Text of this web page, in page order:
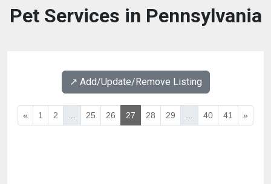
Pet Services in Pennsylvania
↗️ Add/Update/Remove Listing
« 1 2 25 26 27 28 29 40 41 »